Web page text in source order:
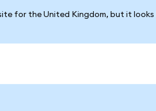
for the United Kingdom, but it